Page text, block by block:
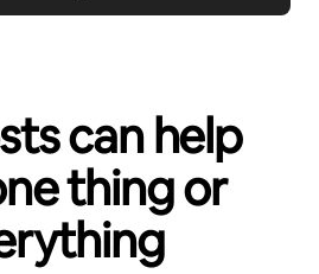
can help
thing or